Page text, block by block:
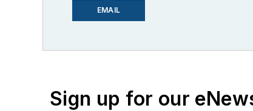
EMAIL
Sign up for our